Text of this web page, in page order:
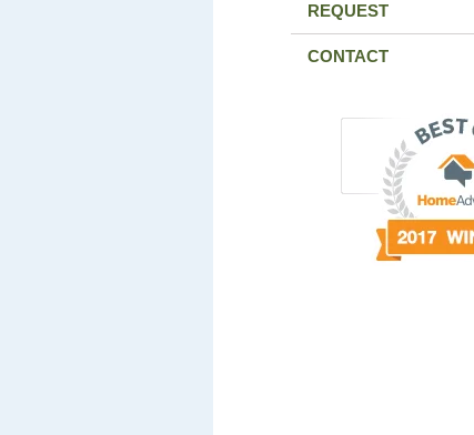
REQUEST
CONTACT